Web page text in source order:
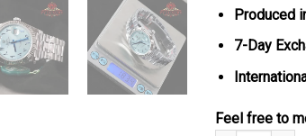
Produced
7-Day
Feel free to